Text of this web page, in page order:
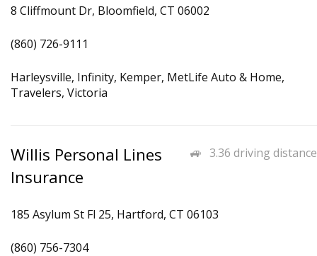
8 Cliffmount Dr, Bloomfield, CT 06002
(860) 726-9111
Harleysville, Infinity, Kemper, MetLife Auto & Home,
Travelers, Victoria
3.36 driving distance
Willis Personal Lines
Insurance
185 Asylum St Fl 25, Hartford, CT 06103
(860) 756-7304